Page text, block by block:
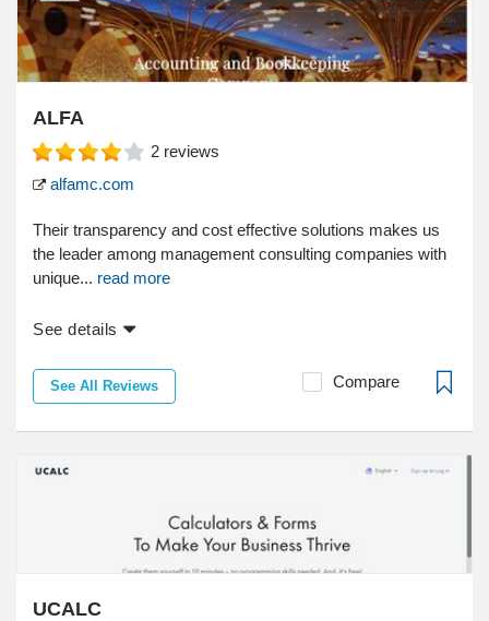
ALFA
2 reviews
alfamc.com
Their transparency and cost effective solutions makes us
the leader among management consulting companies with
unique... read more
See details
See All Reviews Compare
UCALC